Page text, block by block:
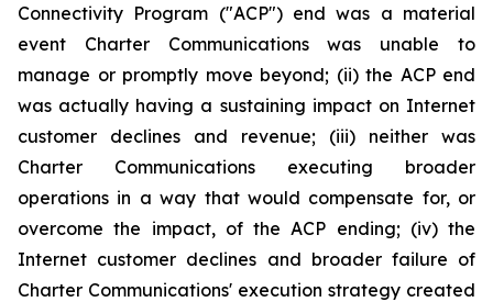
Connectivity Program ("ACP") end was a material
event Charter Communications was unable to
manage or promptly move beyond; (ii) the ACP end
was actually having a sustaining impact on Internet
customer declines and revenue; (iii) neither was
Charter Communications executing broader
operations in a way that would compensate for, or
overcome the impact, of the ACP ending; (iv) the
Internet customer declines and broader failure of
Charter Communications' execution strategy created